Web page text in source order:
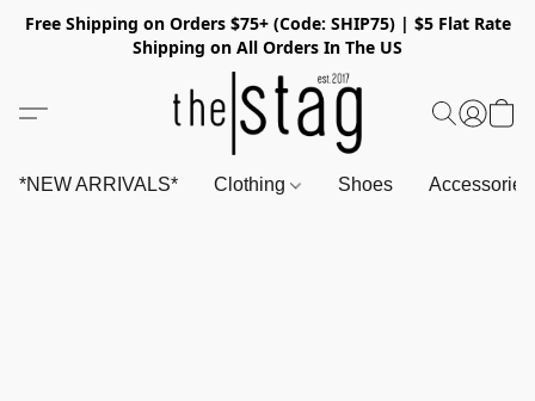
Free Shipping on Orders $75+ (Code: SHIP75) | $5 Flat Rate
Shipping on All Orders In The US
*NEW ARRIVALS* Clothing Shoes